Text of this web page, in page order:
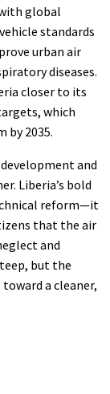
global
standards
urban air
diseases.
closer to its
which
by 2035.
and
Liberia’s bold
reform—it
that the air
and
but the
a cleaner,